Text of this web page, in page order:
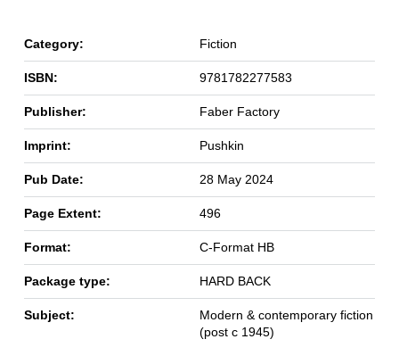
Category: Fiction
ISBN: 9781782277583
Publisher: Faber Factory
Imprint: Pushkin
Pub Date: 28 May 2024
Page Extent: 496
Format: C-Format HB
Package type: HARD BACK
Subject:
Modern & contemporary fiction
(post c 1945)